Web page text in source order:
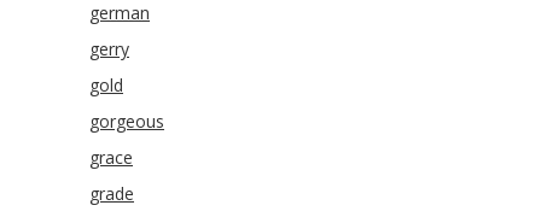
german
gerry
gold
gorgeous
grace
grade